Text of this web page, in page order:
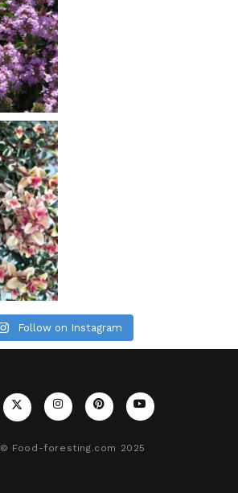
Follow on Instagram
© Food-foresting.com 2025